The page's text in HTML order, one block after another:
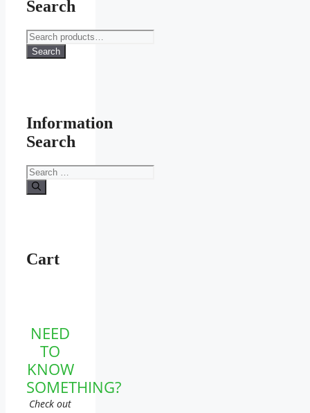
Search
Search
for:
Search
Information
Search
Search
for:
Cart
NEED
TO
KNOW
SOMETHING?
Check out